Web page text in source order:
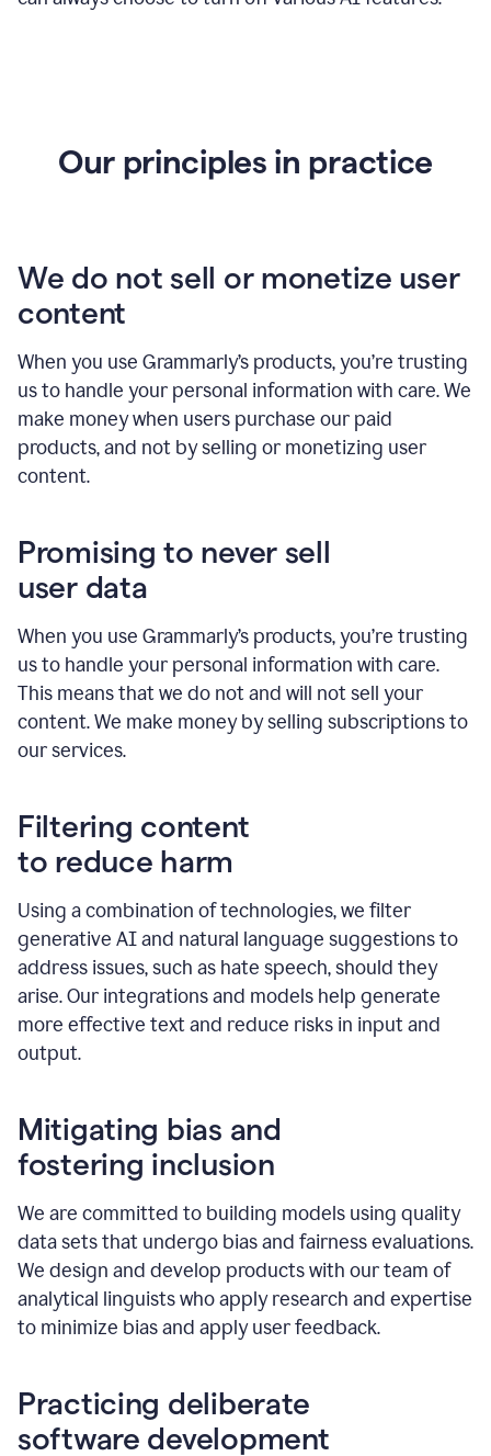
Our principles in practice
We do not sell or monetize user
content
When you use Grammarly’s products, you’re trusting
us to handle your personal information with care. We
make money when users purchase our paid
products, and not by selling or monetizing user
content.
Promising to never sell
user data
When you use Grammarly’s products, you’re trusting
us to handle your personal information with care.
This means that we do not and will not sell your
content. We make money by selling subscriptions to
our services.
Filtering content
to reduce harm
Using a combination of technologies, we filter
generative AI and natural language suggestions to
address issues, such as hate speech, should they
arise. Our integrations and models help generate
more effective text and reduce risks in input and
output.
Mitigating bias and
fostering inclusion
We are committed to building models using quality
data sets that undergo bias and fairness evaluations.
We design and develop products with our team of
analytical linguists who apply research and expertise
to minimize bias and apply user feedback.
Practicing deliberate
software development